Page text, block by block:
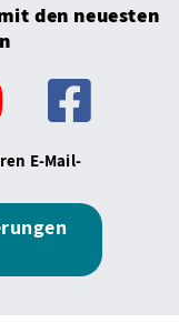
den neuesten
E-Mail-